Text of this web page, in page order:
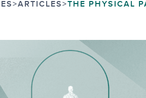
>ARTICLES>THE PHYSICAL